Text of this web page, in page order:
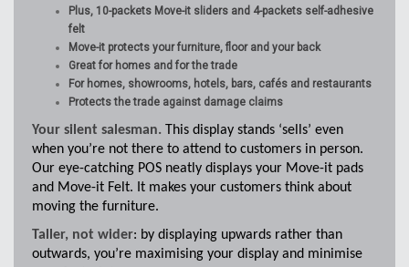
Plus, 10-packets Move-it sliders and 4-packets self-adhesive
felt
Move-it protects your furniture, floor and your back
Great for homes and for the trade
For homes, showrooms, hotels, bars, cafés and restaurants
Protects the trade against damage claims
Your silent salesman.
This display stands ‘sells’ even
when you’re not there to attend to customers in person.
Our eye-catching POS neatly displays your Move-it pads
and Move-it Felt. It makes your customers think about
moving the furniture.
Taller, not wider: by displaying upwards rather than
outwards, you’re maximising your display and minimise